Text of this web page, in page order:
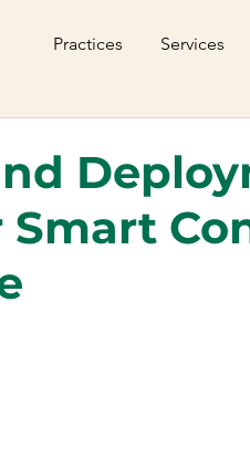
Practices Services
Smart